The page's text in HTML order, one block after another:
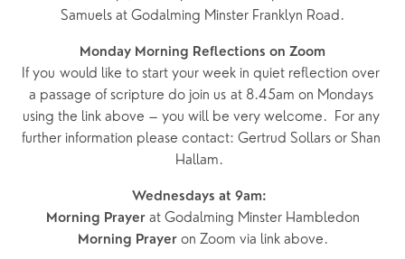
Samuels at Godalming Minster Franklyn Road.
Monday Morning Reflections on Zoom
If you would like to start your week in quiet reflection over
a passage of scripture do join us at 8.45am on Mondays
using the link above – you will be very welcome.  For any
further information please contact: Gertrud Sollars or Shan
Hallam.
Wednesdays at 9am:
Morning Prayer at Godalming Minster Hambledon
Morning Prayer on Zoom via link above.